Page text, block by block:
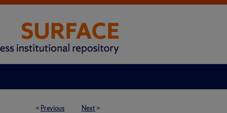
< Previous Next >